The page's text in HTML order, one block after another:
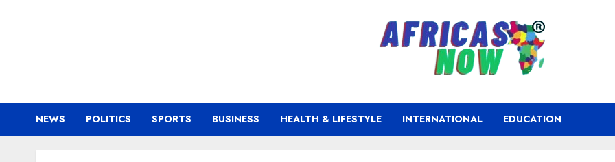
NEWS POLITICS SPORTS BUSINESS HEALTH & LIFESTYLE INTERNATIONAL EDUCATION